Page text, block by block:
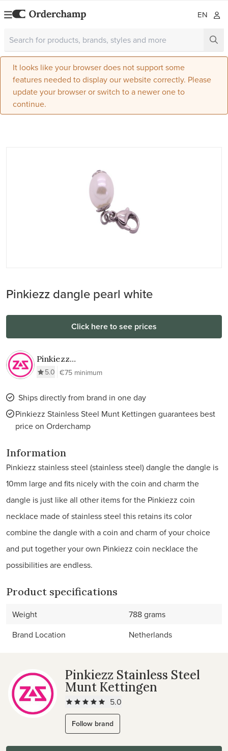
EN
It looks like your browser does not support some
features needed to display our website correctly. Please
update your browser or switch to a newer one to
continue.
Pinkiezz dangle pearl white
Click here to see prices
Pinkiezz
Stainless Steel
5.0 €75 minimum
Ships directly from brand in one day
Pinkiezz Stainless Steel Munt Kettingen guarantees best
price on Orderchamp
Information
Pinkiezz stainless steel (stainless steel) dangle the dangle is
10mm large and fits nicely with the coin and charm the
dangle is just like all other items for the Pinkiezz coin
necklace made of stainless steel this retains its color
combine the dangle with a coin and charm of your choice
and put together your own Pinkiezz coin necklace the
possibilities are endless.
Product specifications
Weight
788 grams
Brand Location
Netherlands
Pinkiezz Stainless Steel
Munt Kettingen
5.0
Follow brand